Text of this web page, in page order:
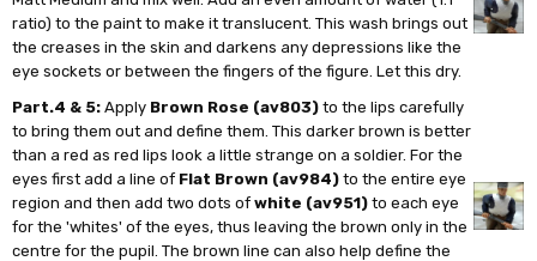
ratio) to the paint to make it translucent. This wash brings out
the creases in the skin and darkens any depressions like the
eye sockets or between the fingers of the figure. Let this dry.
Part.4 & 5: Apply Brown Rose (av803) to the lips carefully
to bring them out and define them. This darker brown is better
than a red as red lips look a little strange on a soldier. For the
eyes first add a line of Flat Brown (av984) to the entire eye
region and then add two dots ofwhite (av951) to each eye
for the 'whites' of the eyes, thus leaving the brown only in the
centre for the pupil. The brown line can also help define the